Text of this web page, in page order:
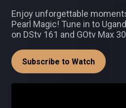
Enjoy unforgettable
Pearl Magic! Tune in to
on DStv 161 and GOtv Max
Subscribe to Watch